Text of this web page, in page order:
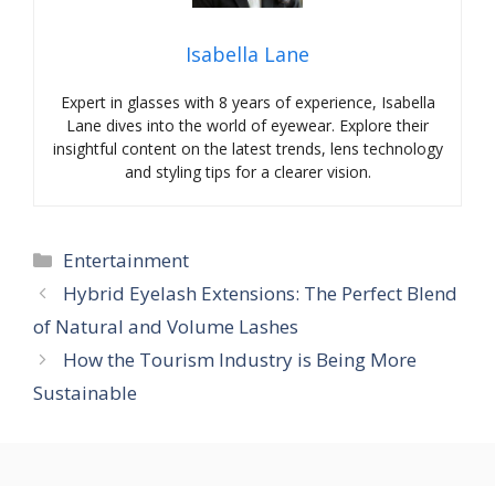
Isabella Lane
Expert in glasses with 8 years of experience, Isabella
Lane dives into the world of eyewear. Explore their
insightful content on the latest trends, lens technology
and styling tips for a clearer vision.
Categories
Entertainment
Hybrid Eyelash Extensions: The Perfect Blend
of Natural and Volume Lashes
How the Tourism Industry is Being More
Sustainable